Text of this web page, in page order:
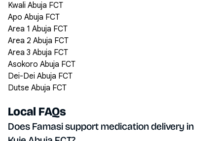
Kwali Abuja FCT
Apo Abuja FCT
Area 1 Abuja FCT
Area 2 Abuja FCT
Area 3 Abuja FCT
Asokoro Abuja FCT
Dei-Dei Abuja FCT
Dutse Abuja FCT
Local FAQs
Does Famasi support medication delivery in